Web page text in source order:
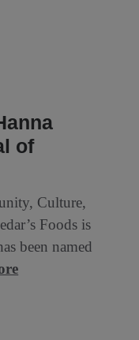
of
Culture,
Foods is
been named